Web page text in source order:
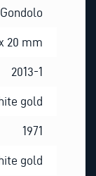
Gondolo
20 mm
2013-1
gold
1971
gold